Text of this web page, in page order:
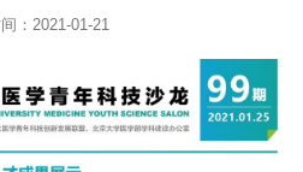
：2021-01-21